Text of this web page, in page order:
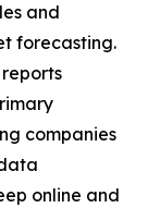
and
forecasting.
companies
online and